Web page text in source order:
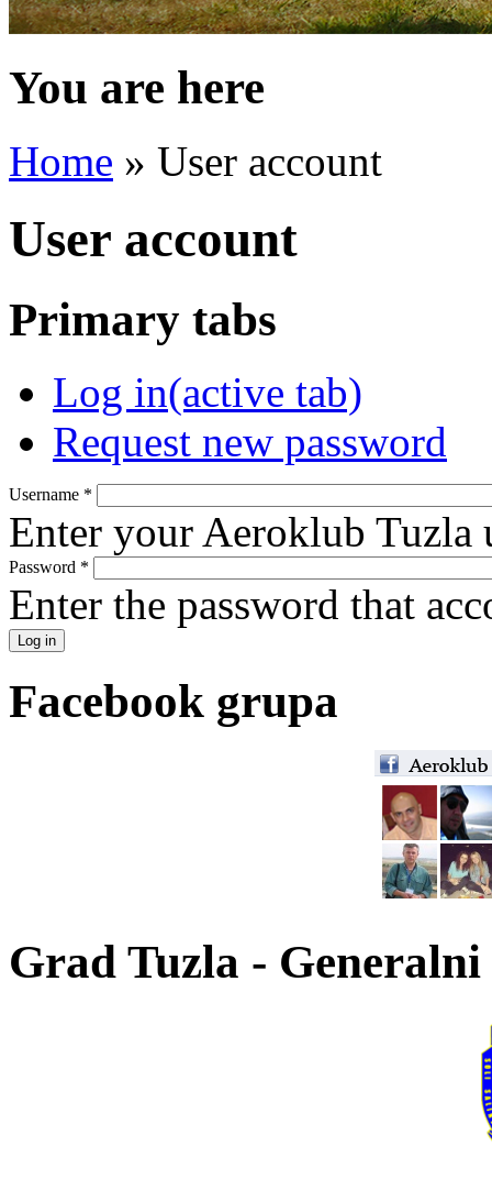
You are here
Home » User account
User account
Primary tabs
Log in(active tab)
Request new password
Username *
Enter your Aeroklub Tuzla
Password *
Enter the password that
Facebook grupa
Grad Tuzla -